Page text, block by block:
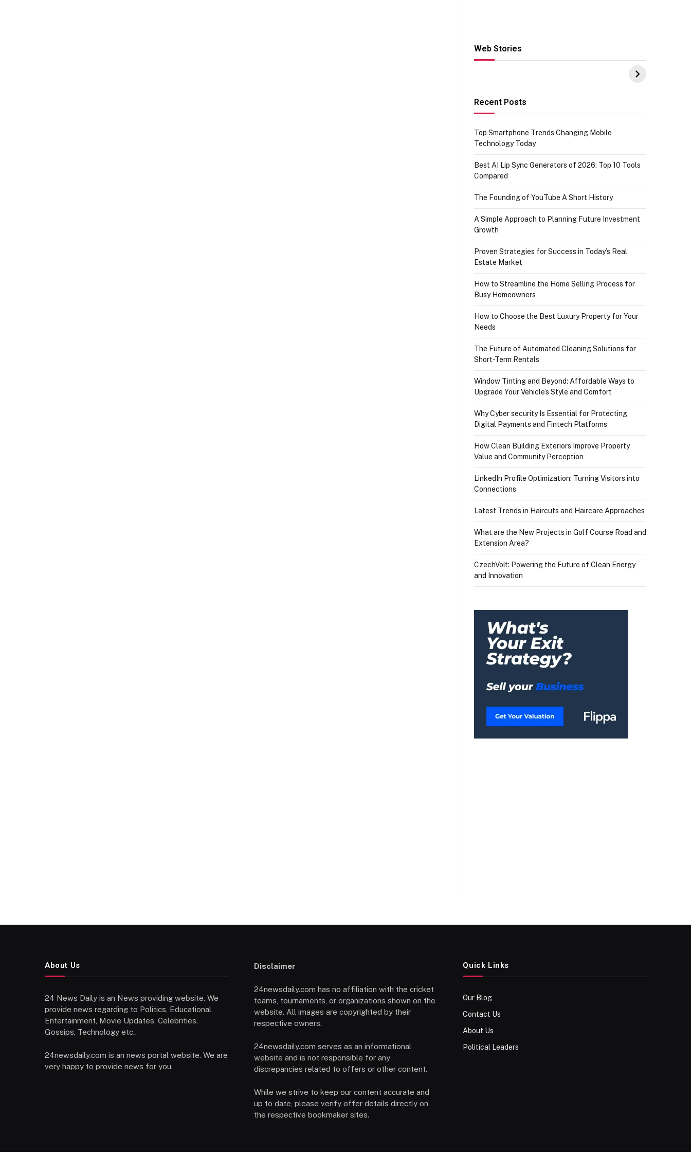
Web Stories
Hacks for Making
UPI Payments on
IGR Celebrating
73.49 target
Recent Posts
Top Smartphone Trends Changing Mobile
Technology Today
Best AI Lip Sync Generators of 2026: Top 10 Tools
Compared
The Founding of YouTube A Short History
A Simple Approach to Planning Future Investment
Growth
Proven Strategies for Success in Today’s Real
Estate Market
How to Streamline the Home Selling Process for
Busy Homeowners
How to Choose the Best Luxury Property for Your
Needs
The Future of Automated Cleaning Solutions for
Short-Term Rentals
Window Tinting and Beyond: Affordable Ways to
Upgrade Your Vehicle’s Style and Comfort
Why Cyber security Is Essential for Protecting
Digital Payments and Fintech Platforms
How Clean Building Exteriors Improve Property
Value and Community Perception
LinkedIn Profile Optimization: Turning Visitors into
Connections
Latest Trends in Haircuts and Haircare Approaches
What are the New Projects in Golf Course Road and
Extension Area?
CzechVolt: Powering the Future of Clean Energy
and Innovation
About Us
24 News Daily is an News providing website. We
provide news regarding to Politics, Educational,
Entertainment, Movie Updates, Celebrities,
Gossips, Technology etc..
24newsdaily.com is an news portal website. We are
very happy to provide news for you.
Disclaimer
24newsdaily.com has no affiliation with the cricket
teams, tournaments, or organizations shown on the
website. All images are copyrighted by their
respective owners.
24newsdaily.com serves as an informational
website and is not responsible for any
discrepancies related to offers or other content.
While we strive to keep our content accurate and
up to date, please verify offer details directly on
the respective bookmaker sites.
Quick Links
Our Blog
Contact Us
About Us
Political Leaders